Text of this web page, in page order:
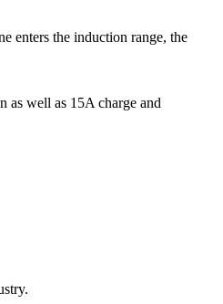
enters the induction range, the
well as 15A charge and